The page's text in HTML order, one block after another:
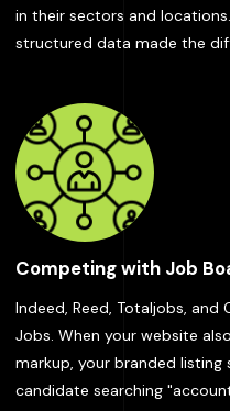
in their sectors and
structured data made the
Competing with Job
Indeed, Reed, Totaljobs,
Jobs. When your website
markup, your branded listing
candidate searching